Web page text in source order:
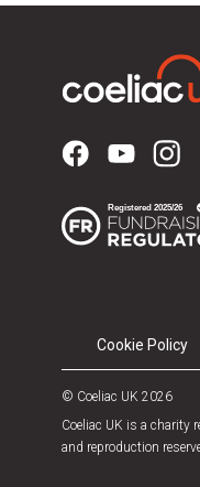
Cookie Policy
© Coeliac UK 2026
Coeliac UK is a charity
and reproduction